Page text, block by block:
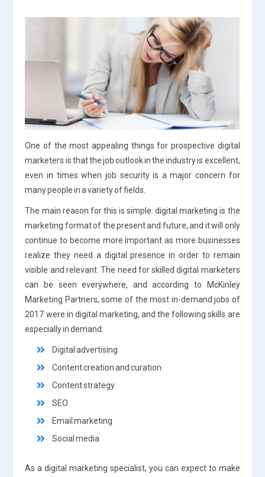
One of the most appealing things for prospective digital
marketers is that the job outlook in the industry is excellent,
even in times when job security is a major concern for
many people in a variety of fields.
The main reason for this is simple: digital marketing is the
marketing format of the present and future, and it will only
continue to become more important as more businesses
realize they need a digital presence in order to remain
visible and relevant. The need for skilled digital marketers
can be seen everywhere, and according to McKinley
Marketing Partners, some of the most in-demand jobs of
2017 were in digital marketing, and the following skills are
especially in demand:
Digital advertising
Content creation and curation
Content strategy
SEO
Email marketing
Social media
As a digital marketing specialist, you can expect to make